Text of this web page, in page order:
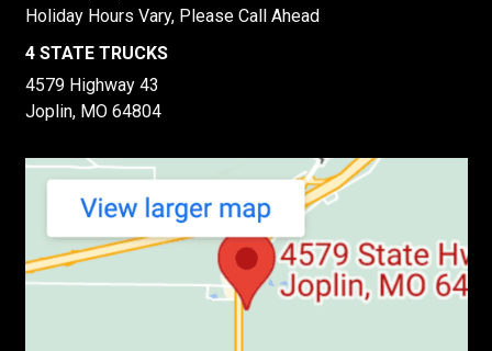
Holiday Hours Vary, Please Call Ahead
4 STATE TRUCKS
4579 Highway 43
Joplin, MO 64804